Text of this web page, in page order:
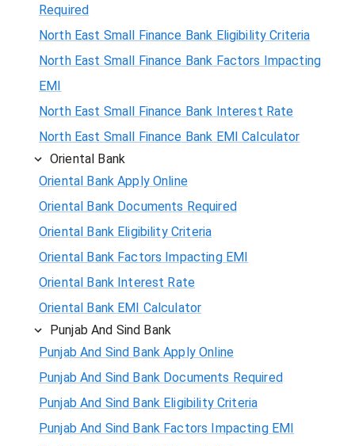
Required
North East Small Finance Bank Eligibility Criteria
North East Small Finance Bank Factors Impacting
EMI
North East Small Finance Bank Interest Rate
North East Small Finance Bank EMI Calculator
Oriental Bank
Oriental Bank Apply Online
Oriental Bank Documents Required
Oriental Bank Eligibility Criteria
Oriental Bank Factors Impacting EMI
Oriental Bank Interest Rate
Oriental Bank EMI Calculator
Punjab And Sind Bank
Punjab And Sind Bank Apply Online
Punjab And Sind Bank Documents Required
Punjab And Sind Bank Eligibility Criteria
Punjab And Sind Bank Factors Impacting EMI